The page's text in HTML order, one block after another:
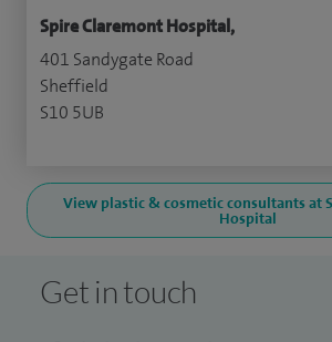
Spire Claremont Hospital,
401 Sandygate Road
Sheffield
S10 5UB
View plastic & cosmetic consultants at
Hospital
Get in touch